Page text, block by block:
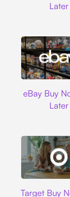
Later
eBay Buy
Later
Target Buy